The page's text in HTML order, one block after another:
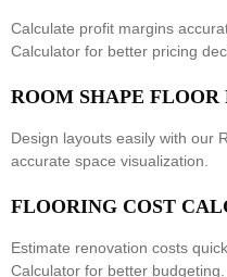
Calculate profit margins
Calculator for better pricing
ROOM SHAPE FLOOR
Design layouts easily with our
accurate space visualization.
FLOORING COST
Estimate renovation costs
Calculator for better budgeting.